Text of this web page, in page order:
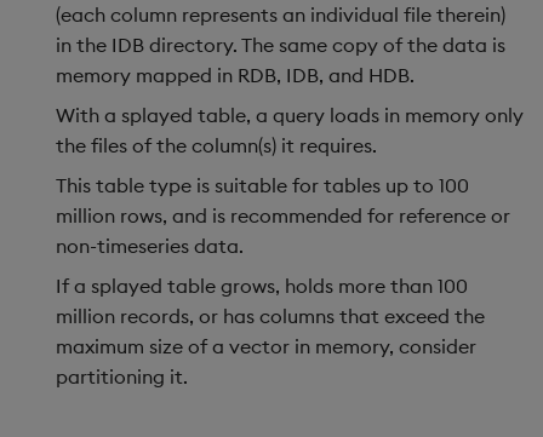
(each column represents an individual file therein)
in the IDB directory. The same copy of the data is
memory mapped in RDB, IDB, and HDB.
With a splayed table, a query loads in memory only
the files of the column(s) it requires.
This table type is suitable for tables up to 100
million rows, and is recommended for reference or
non-timeseries data.
If a splayed table grows, holds more than 100
million records, or has columns that exceed the
maximum size of a vector in memory, consider
partitioning it.